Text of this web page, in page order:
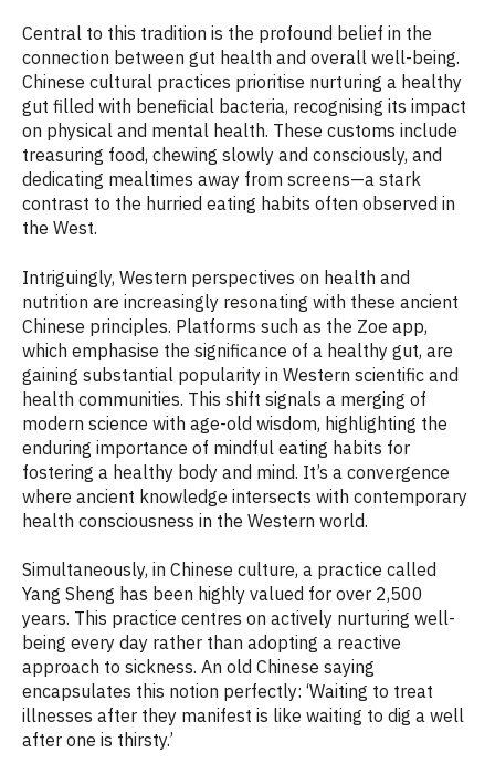
Central to this tradition is the profound belief in the
connection between gut health and overall well-being.
Chinese cultural practices prioritise nurturing a healthy
gut filled with beneficial bacteria, recognising its impact
on physical and mental health. These customs include
treasuring food, chewing slowly and consciously, and
dedicating mealtimes away from screens—a stark
contrast to the hurried eating habits often observed in
the West.
Intriguingly, Western perspectives on health and
nutrition are increasingly resonating with these ancient
Chinese principles. Platforms such as the Zoe app,
which emphasise the significance of a healthy gut, are
gaining substantial popularity in Western scientific and
health communities. This shift signals a merging of
modern science with age-old wisdom, highlighting the
enduring importance of mindful eating habits for
fostering a healthy body and mind. It’s a convergence
where ancient knowledge intersects with contemporary
health consciousness in the Western world.
Simultaneously, in Chinese culture, a practice called
Yang Sheng has been highly valued for over 2,500
years. This practice centres on actively nurturing well-
being every day rather than adopting a reactive
approach to sickness. An old Chinese saying
encapsulates this notion perfectly: ‘Waiting to treat
illnesses after they manifest is like waiting to dig a well
after one is thirsty.’